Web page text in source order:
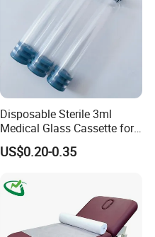
Disposable Sterile 3ml
Medical Glass Cassette for
Injection Pen
US$0.20-0.35